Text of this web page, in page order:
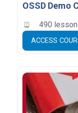
OSSD Demo
490
ACCESS